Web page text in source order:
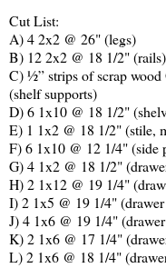
Cut List:
A) 4 2x2 @ 26" (legs)
B) 12 2x2 @ 18 1/2" (rails)
C) ½” strips of scrap
(shelf supports)
D) 6 1x10 @ 18 1/2"
E) 1 1x2 @ 18 1/2" (stile,
F) 6 1x10 @ 12 1/4" (side
G) 4 1x2 @ 18 1/2"
H) 2 1x12 @ 19 1/4"
I) 2 1x5 @ 19 1/4"
J) 4 1x6 @ 19 1/4"
K) 2 1x6 @ 17 1/4"
L) 2 1x6 @ 18 1/4"